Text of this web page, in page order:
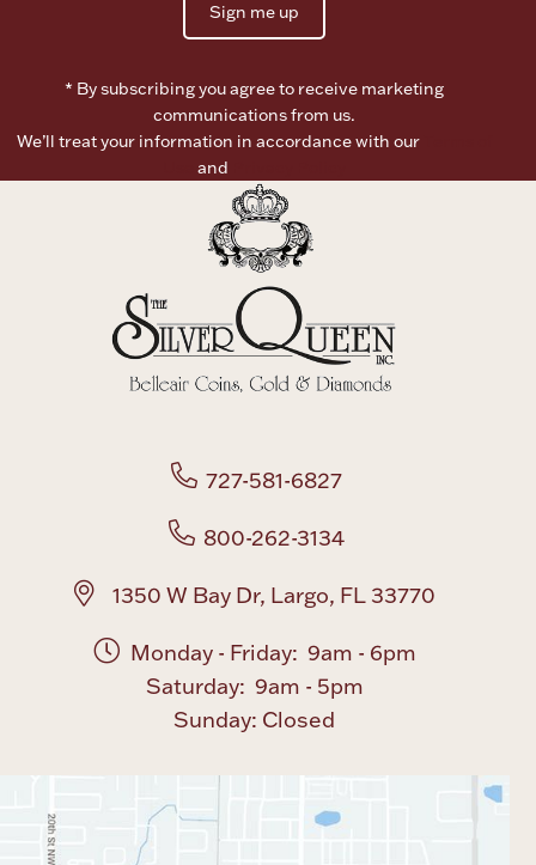
Boxes, Jars & Urns
Ornaments
Paper Money
Coin Care
Sign me up
* By subscribing you agree to receive marketing
communications from us.
We’ll treat your information in accordance with our
and
727-581-6827
800-262-3134
1350 W Bay Dr, Largo, FL 33770
Monday - Friday: 9am - 6pm
Saturday: 9am - 5pm
Sunday: Closed